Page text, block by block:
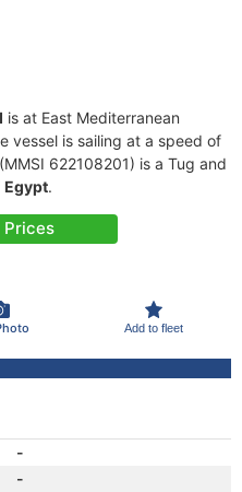
is at East Mediterranean
vessel is sailing at a speed of
(MMSI 622108201) is a Tug and
Egypt.
Prices
Add to fleet
-
-